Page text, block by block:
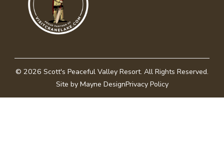
© 2026 Scott's Peaceful Valley Resort. All Rights Reserved.
Site by Mayne DesignPrivacy Policy